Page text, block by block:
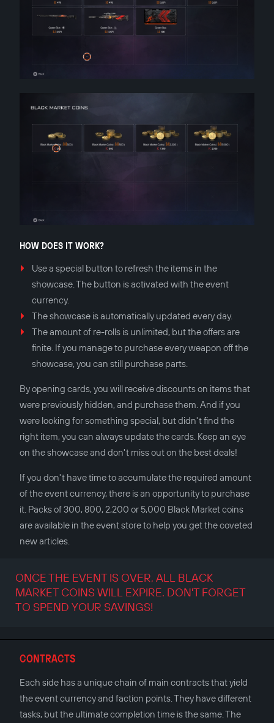
HOW DOES IT WORK?
Use a special button to refresh the items in the
showcase. The button is activated with the event
currency.
The showcase is automatically updated every day.
The amount of re-rolls is unlimited, but the offers are
finite. If you manage to purchase every weapon off the
showcase, you can still purchase parts.
By opening cards, you will receive discounts on items that
were previously hidden, and purchase them. And if you
were looking for something special, but didn't find the
right item, you can always update the cards. Keep an eye
on the showcase and don't miss out on the best deals!
If you don't have time to accumulate the required amount
of the event currency, there is an opportunity to purchase
it. Packs of 300, 800, 2,200 or 5,000 Black Market coins
are available in the event store to help you get the coveted
new articles.
ONCE THE EVENT IS OVER, ALL BLACK
MARKET COINS WILL EXPIRE. DON'T FORGET
TO SPEND YOUR SAVINGS!
CONTRACTS
Each side has a unique chain of main contracts that yield
the event currency and faction points. They have different
tasks, but the ultimate completion time is the same. The